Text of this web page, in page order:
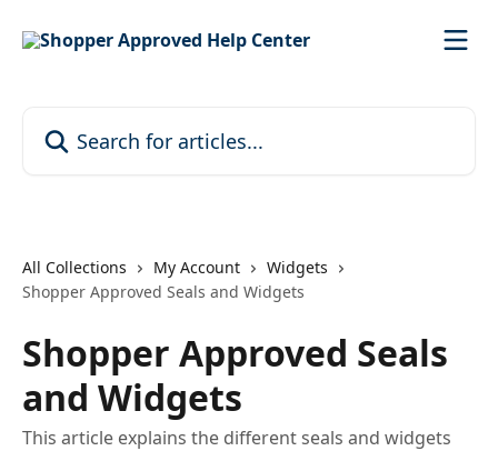
All Collections My Account
Widgets
Shopper Approved Seals and Widgets
Shopper Approved Seals
and Widgets
This article explains the different seals and widgets